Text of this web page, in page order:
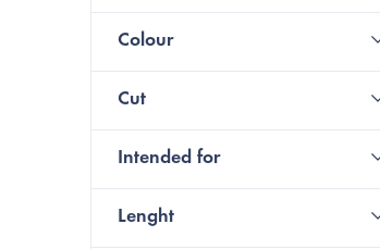
Colour
Cut
Intended for
Lenght